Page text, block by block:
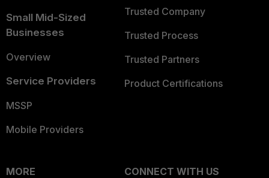
Small Mid-Sized
Businesses
Overview
Service Providers
MSSP
Mobile Providers
Trusted Company
Trusted Process
Trusted Partners
Product Certifications
MORE
CONNECT WITH US